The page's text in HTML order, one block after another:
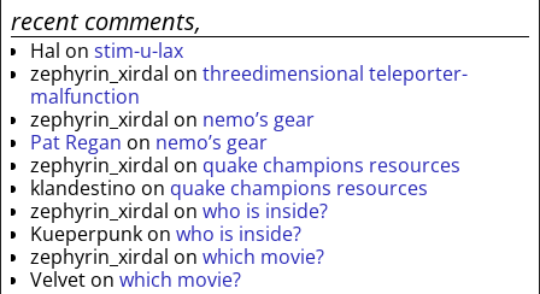
recent comments,
Hal on stim-u-lax
zephyrin_xirdal on threedimensional teleporter-
malfunction
zephyrin_xirdal on nemo’s gear
Pat Regan on nemo’s gear
zephyrin_xirdal on quake champions resources
klandestino on quake champions resources
zephyrin_xirdal on who is inside?
Kueperpunk on who is inside?
zephyrin_xirdal on which movie?
Velvet on which movie?